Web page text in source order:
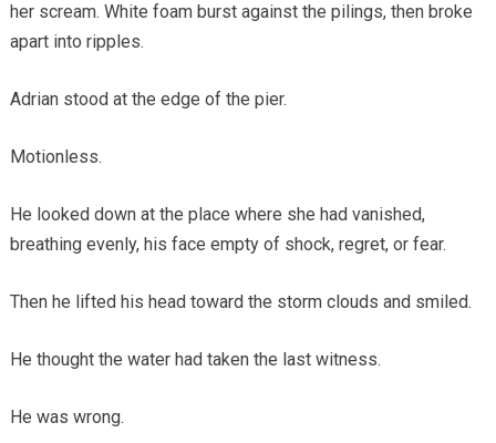
her scream. White foam burst against the pilings, then broke
apart into ripples.
Adrian stood at the edge of the pier.
Motionless.
He looked down at the place where she had vanished,
breathing evenly, his face empty of shock, regret, or fear.
Then he lifted his head toward the storm clouds and smiled.
He thought the water had taken the last witness.
He was wrong.